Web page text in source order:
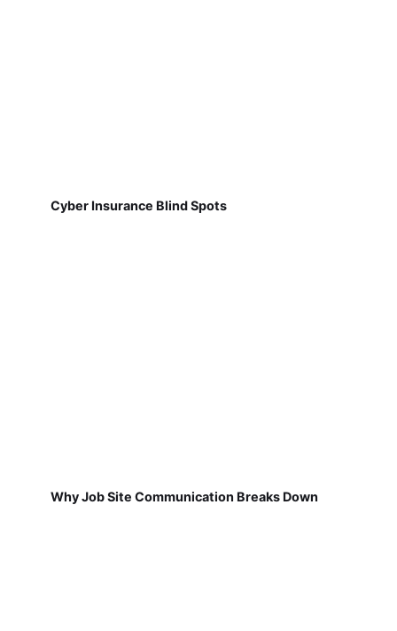
Cyber Insurance Blind Spots
Why Job Site Communication Breaks Down